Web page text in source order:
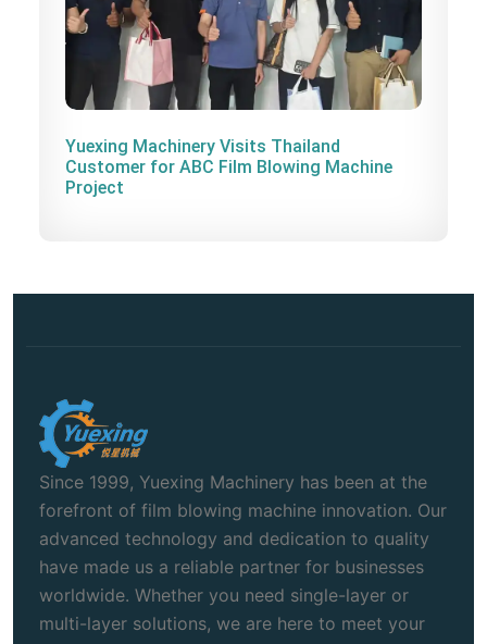
Yuexing Machinery Visits Thailand
Customer for ABC Film Blowing Machine
Project
Since 1999, Yuexing Machinery has been at the
forefront of film blowing machine innovation. Our
advanced technology and dedication to quality
have made us a reliable partner for businesses
worldwide. Whether you need single-layer or
multi-layer solutions, we are here to meet your